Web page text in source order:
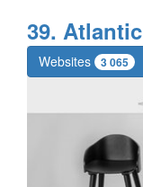
39. Atlantic
Websites 3 065